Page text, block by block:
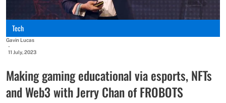
Tech
Gavin Lucas
-
11 July, 2023
Making gaming educational via esports, NFTs
and Web3 with Jerry Chan of FROBOTS